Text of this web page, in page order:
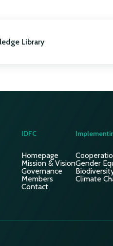
Library
IDFC
Homepage
Mission & Vision
Governance
Members
Contact
Gender
Climate